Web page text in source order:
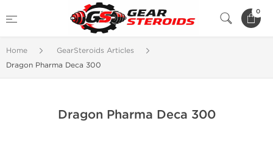
0
Home
GearSteroids Articles
Dragon Pharma Deca 300
Dragon Pharma Deca 300